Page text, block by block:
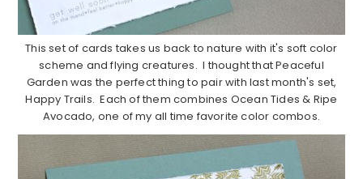
This set of cards takes us back to nature with it's soft color
scheme and flying creatures. I thought that Peaceful
Garden was the perfect thing to pair with last month's set,
Happy Trails. Each of them combines Ocean Tides & Ripe
Avocado, one of my all time favorite color combos.